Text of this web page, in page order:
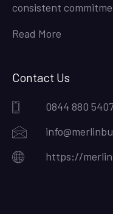
consistent
Read More
Contact Us
0844 880
https://